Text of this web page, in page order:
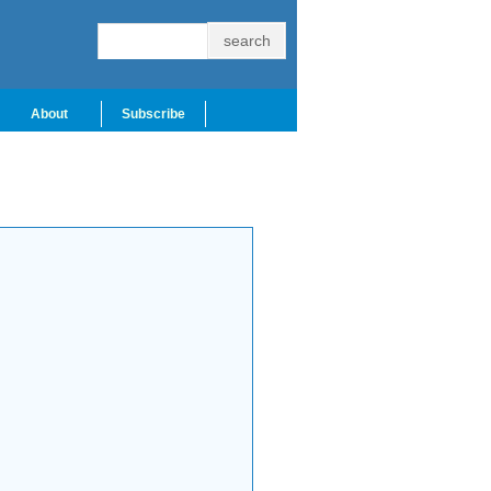
About Subscribe